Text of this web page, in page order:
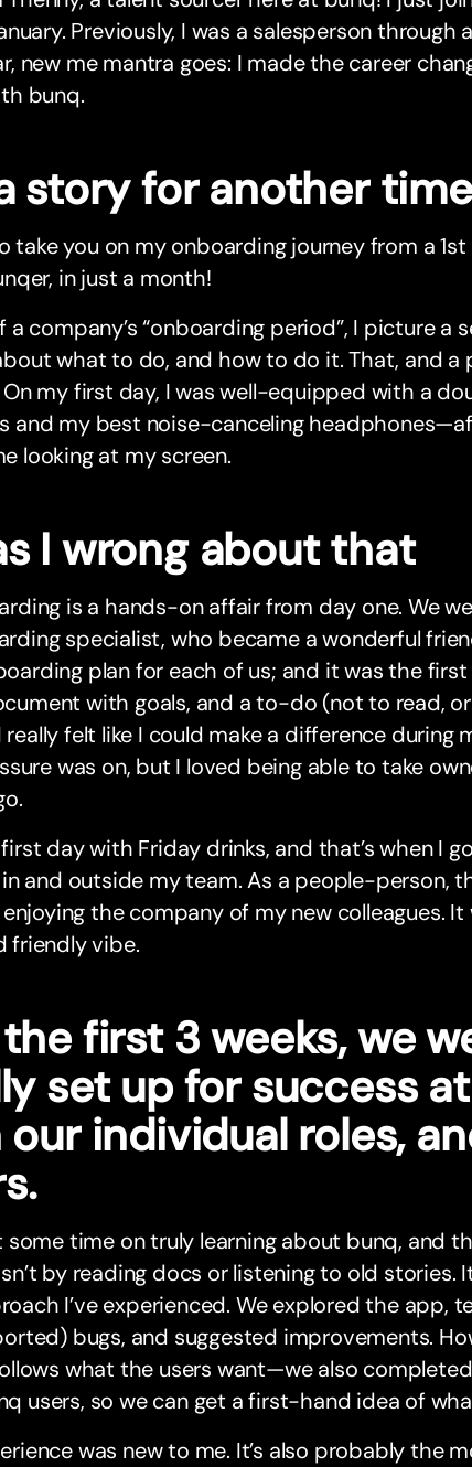
Previously, I was a salesperson through
new me mantra goes: I made the career
bunq.
story for another
take you on my onboarding journey from a
in just a month!
a company’s “onboarding period”, I picture a
what to do, and how to do it. That, and a
my first day, I was well-equipped with a
and my best noise-canceling
looking at my screen.
I wrong about that
is a hands-on affair from day one. We
specialist, who became a wonderful
plan for each of us; and it was the first
with goals, and a to-do (not to read,
felt like I could make a difference during
was on, but I loved being able to take
day with Friday drinks, and that’s when I
in and outside my team. As a people-person,
the company of my new colleagues. It
friendly vibe.
first 3 weeks, we
set up for success
individual roles,
some time on truly learning about bunq, and
by reading docs or listening to old stories.
I’ve experienced. We explored the app,
bugs, and suggested improvements.
what the users want—we also
users, so we can get a first-hand idea of
was new to me. It’s also probably the